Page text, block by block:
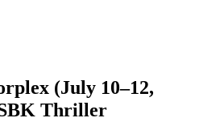
(July 10–12,
Thriller